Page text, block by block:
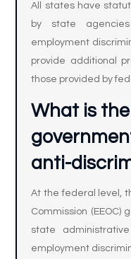
All states have
by state
employment
provide additional
those provided by
What is
anti-
At the federal level,
Commission (EEOC)
state
employment